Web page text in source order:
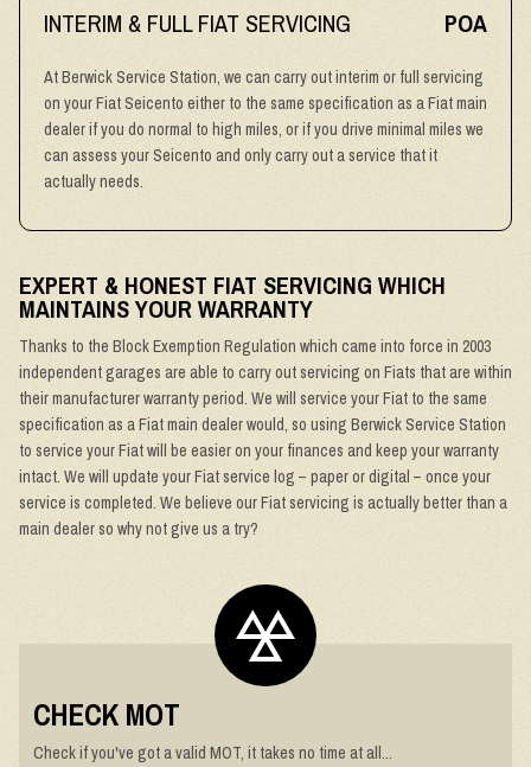
INTERIM & FULL FIAT SERVICING POA
At Berwick Service Station, we can carry out interim or full servicing
on your Fiat Seicento either to the same specification as a Fiat main
dealer if you do normal to high miles, or if you drive minimal miles we
can assess your Seicento and only carry out a service that it
actually needs.
EXPERT & HONEST FIAT SERVICING WHICH
MAINTAINS YOUR WARRANTY
Thanks to the Block Exemption Regulation which came into force in 2003
independent garages are able to carry out servicing on Fiats that are within
their manufacturer warranty period. We will service your Fiat to the same
specification as a Fiat main dealer would, so using Berwick Service Station
to service your Fiat will be easier on your finances and keep your warranty
intact. We will update your Fiat service log – paper or digital – once your
service is completed. We believe our Fiat servicing is actually better than a
main dealer so why not give us a try?
CHECK MOT
Check if you've got a valid MOT, it takes no time at all...